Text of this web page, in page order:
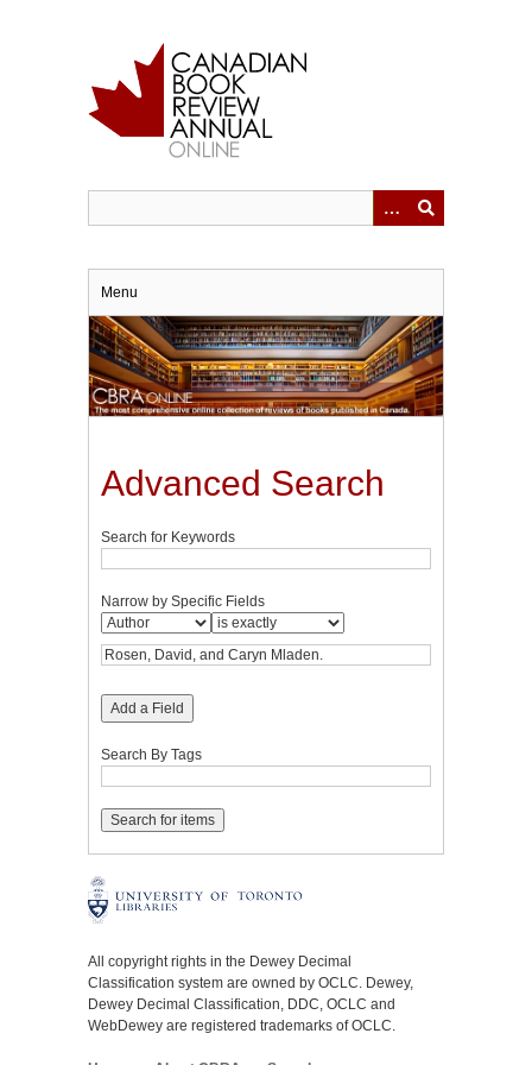
Menu
Advanced Search
Search for Keywords
Narrow by Specific Fields
Add a Field
Search By Tags
All copyright rights in the Dewey Decimal
Classification system are owned by OCLC. Dewey,
Dewey Decimal Classification, DDC, OCLC and
WebDewey are registered trademarks of OCLC.